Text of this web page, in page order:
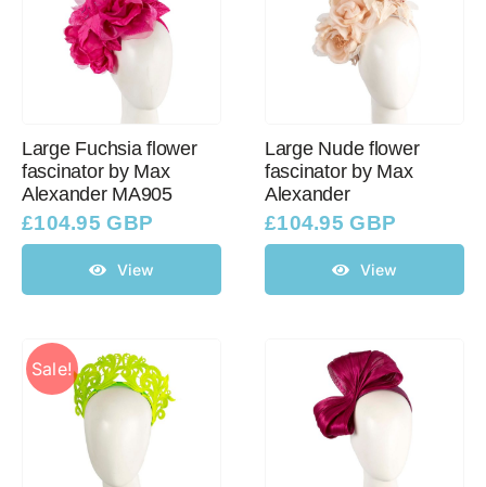
Large Fuchsia flower
fascinator by Max
Alexander MA905
£104.95 GBP
View
Large Nude flower
fascinator by Max
Alexander
£104.95 GBP
View
Sale!